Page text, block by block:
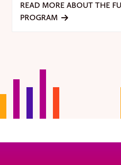
READ MORE ABOUT THE
PROGRAM